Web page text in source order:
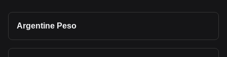
Argentine Peso